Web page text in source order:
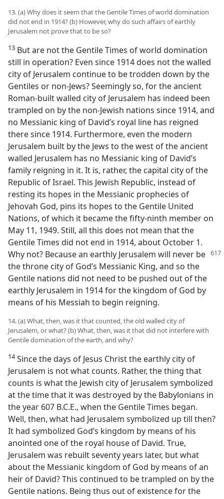
13. (a) Why does it seem that the Gentile Times of world domination
did not end in 1914? (b) However, why do such affairs of earthly
Jerusalem not prove that to be so?
13 But are not the Gentile Times of world domination
still in operation? Even since 1914 does not the walled
city of Jerusalem continue to be trodden down by the
Gentiles or non-Jews? Seemingly so, for the ancient
Roman-built walled city of Jerusalem has indeed been
trampled on by the non-Jewish nations since 1914, and
no Messianic king of David’s royal line has reigned
there since 1914. Furthermore, even the modern
Jerusalem built by the Jews to the west of the ancient
walled Jerusalem has no Messianic king of David’s
family reigning in it. It is, rather, the capital city of the
Republic of Israel. This Jewish Republic, instead of
resting its hopes in the Messianic prophecies of
Jehovah God, pins its hopes to the Gentile United
Nations, of which it became the fifty-ninth member on
May 11, 1949. Still, all this does not mean that the
Gentile Times did not end in 1914, about October 1.
Why not? Because an earthly Jerusalem will never be
the throne city of God’s Messianic King, and so the
Gentile nations did not need to be pushed out of the
earthly Jerusalem in 1914 for the kingdom of God by
means of his Messiah to begin reigning.
14. (a) What, then, was it that counted, the old walled city of
Jerusalem, or what? (b) What, then, was it that did not interfere with
Gentile domination of the earth, and why?
14Since the days of Jesus Christ the earthly city of
Jerusalem is not what counts. Rather, the thing that
counts is what the Jewish city of Jerusalem symbolized
at the time that it was destroyed by the Babylonians in
the year 607 B.C.E., when the Gentile Times began.
Well, then, what had Jerusalem symbolized up till then?
It had symbolized God’s kingdom by means of his
anointed one of the royal house of David. True,
Jerusalem was rebuilt seventy years later, but what
about the Messianic kingdom of God by means of an
heir of David? This continued to be trampled on by the
Gentile nations. Being thus out of existence for the